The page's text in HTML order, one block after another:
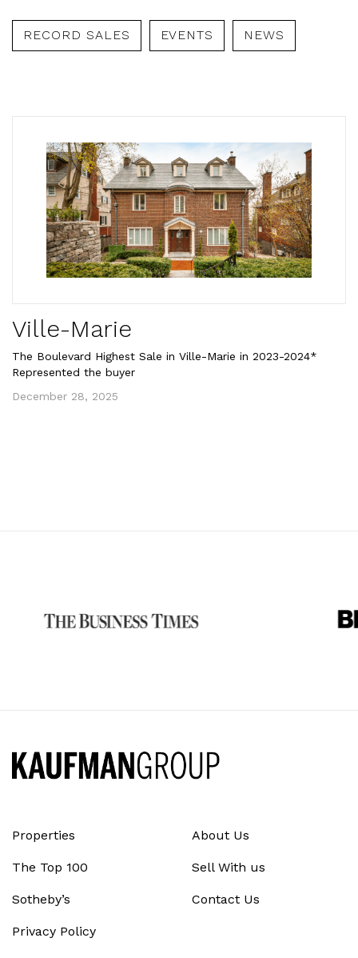
RECORD SALES EVENTS NEWS
Ville-Marie
The Boulevard Highest Sale in Ville-Marie in 2023-2024*
Represented the buyer
December 28, 2025
Properties About Us
The Top 100 Sell With us
Sotheby’s Contact Us
Privacy Policy